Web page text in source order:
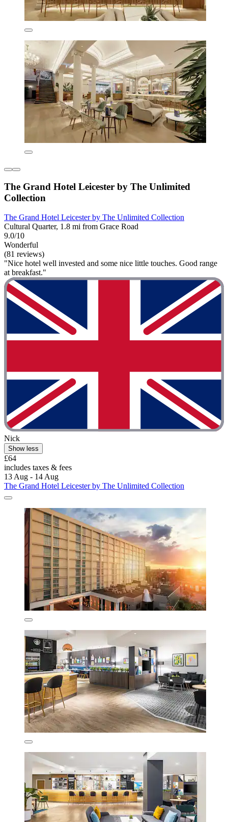
The Grand Hotel Leicester by The Unlimited
Collection
The Grand Hotel Leicester by The Unlimited Collection
Cultural Quarter, 1.8 mi from Grace Road
9.0/10
Wonderful
(81 reviews)
"Nice hotel well invested and some nice little touches. Good range
at breakfast."
Nick
Show less
£64
includes taxes & fees
13 Aug - 14 Aug
The Grand Hotel Leicester by The Unlimited Collection